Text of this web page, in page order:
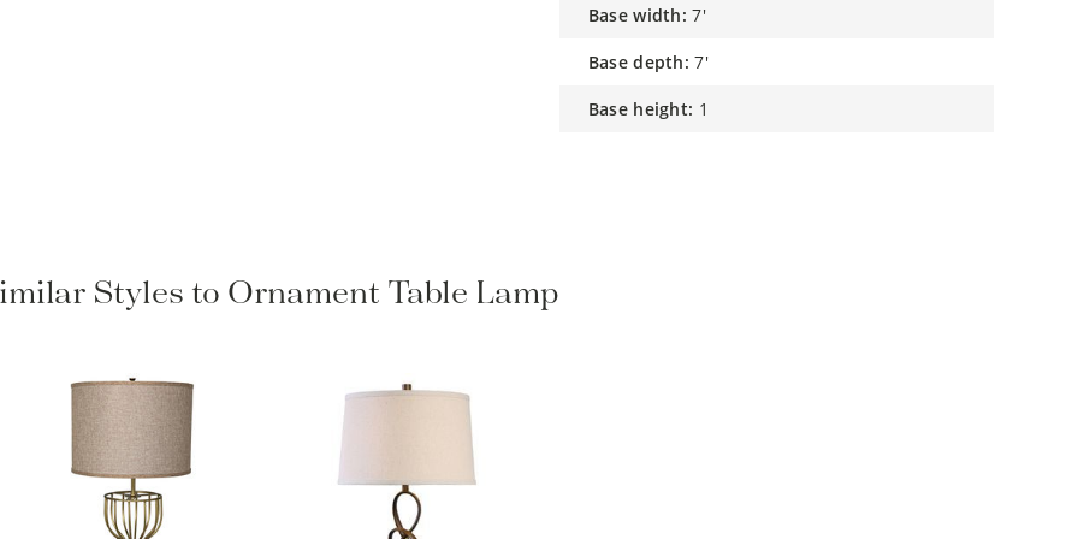
base width: 7'
base depth: 7'
base height: 1
Styles to Ornament Table Lamp